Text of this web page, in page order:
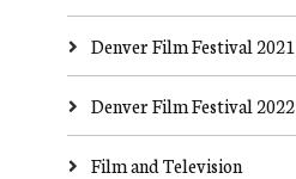
Denver Film Festival 2021
Denver Film Festival 2022
Film and Television